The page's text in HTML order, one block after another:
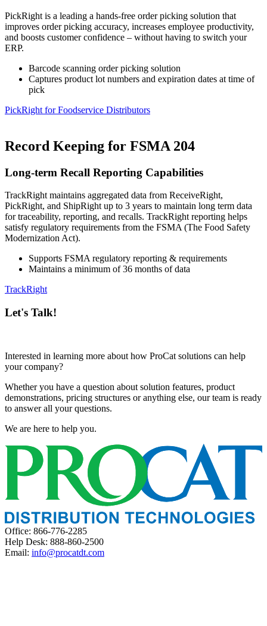
PickRight is a leading a hands-free order picking solution that
improves order picking accuracy, increases employee productivity,
and boosts customer confidence – without having to switch your
ERP.
Barcode scanning order picking solution
Captures product lot numbers and expiration dates at time of
pick
PickRight for Foodservice Distributors
Record Keeping for FSMA 204
Long-term Recall Reporting Capabilities
TrackRight maintains aggregated data from ReceiveRight,
PickRight, and ShipRight up to 3 years to maintain long term data
for traceability, reporting, and recalls. TrackRight reporting helps
satisfy regulatory requirements from the FSMA (The Food Safety
Modernization Act).
Supports FSMA regulatory reporting & requirements
Maintains a minimum of 36 months of data
TrackRight
Let's Talk!
Interested in learning more about how ProCat solutions can help
your company?
Whether you have a question about solution features, product
demonstrations, pricing structures or anything else, our team is ready
to answer all your questions.
We are here to help you.
Office: 866-776-2285
Help Desk: 888-860-2500
Email: info@procatdt.com